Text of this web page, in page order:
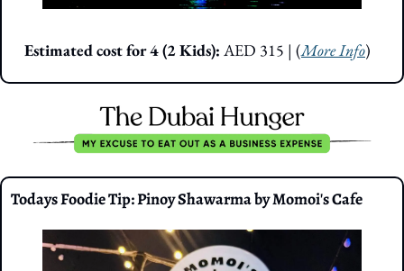
Estimated cost for 4 (2 Kids): AED 315 | (More Info)
Todays Foodie Tip: Pinoy Shawarma by Momoi's Cafe